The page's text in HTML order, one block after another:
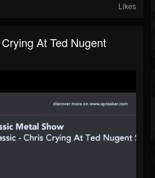
Likes
At Ted Nugent